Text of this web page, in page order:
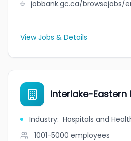
View Jobs & Details
Interlake-Eastern
Industry: Hospitals and
1001-5000 employees